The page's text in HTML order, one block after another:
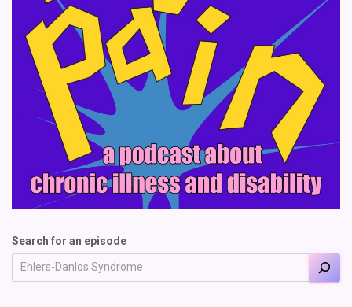
Search for an episode